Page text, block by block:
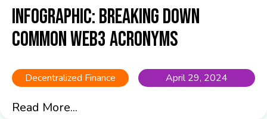
Infographic: Breaking down
common Web3 acronyms
Decentralized Finance April 29, 2024
Read More...